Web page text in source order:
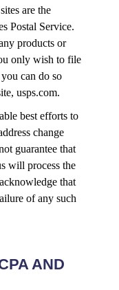
are the
Postal Service.
products or
only wish to file
can do so
usps.com.
best efforts to
change
guarantee that
will process the
that
of any such
AND